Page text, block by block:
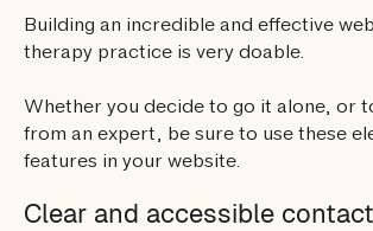
Building an incredible and effective
therapy practice is very doable.
Whether you decide to go it alone, or
from an expert, be sure to use these
features in your website.
Clear and accessible